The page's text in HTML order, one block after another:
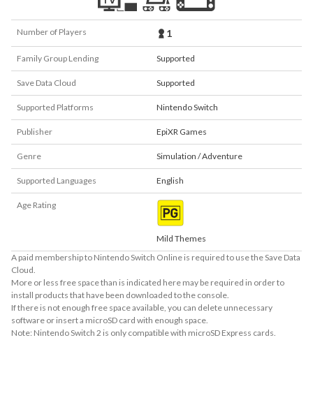
Number of Players 1
Family Group Lending Supported
Save Data Cloud Supported
Supported Platforms Nintendo Switch
Publisher EpiXR Games
Genre Simulation / Adventure
Supported Languages English
Age Rating
Mild Themes
A paid membership to Nintendo Switch Online is required to use the Save Data
Cloud.
More or less free space than is indicated here may be required in order to
install products that have been downloaded to the console.
If there is not enough free space available, you can delete unnecessary
software or insert a microSD card with enough space.
Note: Nintendo Switch 2 is only compatible with microSD Express cards.